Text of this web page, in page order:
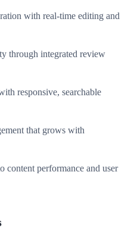
with real-time editing and
through integrated review
responsive, searchable
that grows with
content performance and user